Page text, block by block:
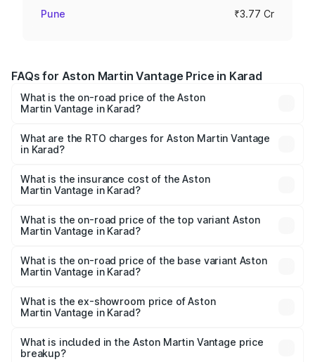
Pune ₹3.77 Cr
FAQs for Aston Martin Vantage Price in Karad
What is the on-road price of the Aston
Martin Vantage in Karad?
from ₹3.15 Cr and ₹3.35 Cr. On-road prices vary across
cities based on registration fees, insurance, and other
What are the RTO charges for Aston Martin Vantage
in Karad?
Martin Vantage in Karad will be ₹37.74 lakhs.
What is the insurance cost of the Aston
Martin Vantage in Karad?
Martin Vantage in Karad is ₹14.84 lakhs
What is the on-road price of the top variant Aston
Martin Vantage in Karad?
Lakh in Karad.
What is the on-road price of the base variant Aston
Martin Vantage in Karad?
Lakh in Karad.
What is the ex-showroom price of Aston
Martin Vantage in Karad?
Martin Vantage in Karad is ₹3.77 Cr.
What is included in the Aston Martin Vantage price
breakup?